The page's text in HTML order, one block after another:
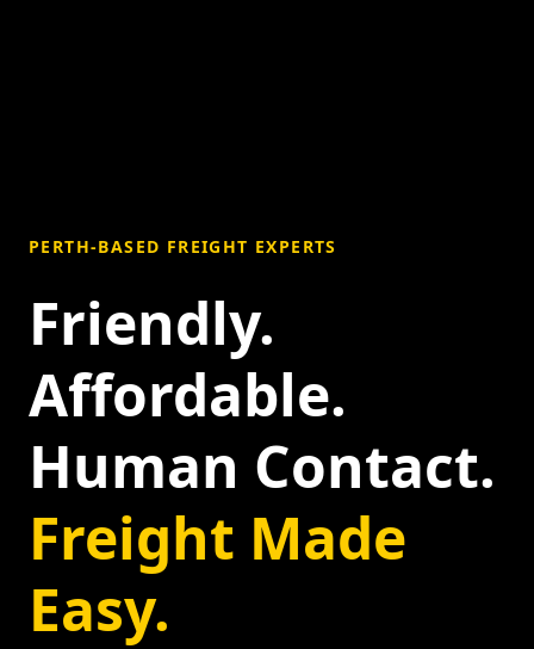
PERTH-BASED FREIGHT EXPERTS
Friendly.
Affordable.
Human Contact.
Freight Made
Easy.